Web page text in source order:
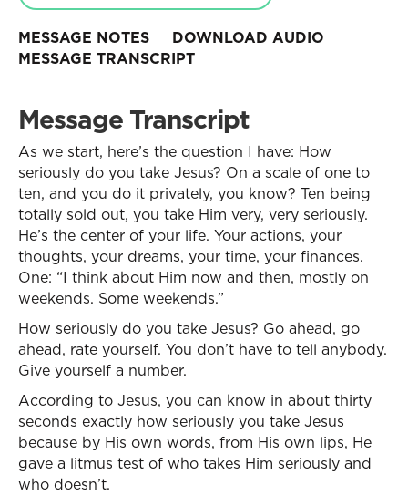
MESSAGE NOTES
DOWNLOAD AUDIO
MESSAGE TRANSCRIPT
Message Transcript
As we start, here’s the question I have: How
seriously do you take Jesus? On a scale of one to
ten, and you do it privately, you know? Ten being
totally sold out, you take Him very, very seriously.
He’s the center of your life. Your actions, your
thoughts, your dreams, your time, your finances.
One: “I think about Him now and then, mostly on
weekends. Some weekends.”
How seriously do you take Jesus? Go ahead, go
ahead, rate yourself. You don’t have to tell anybody.
Give yourself a number.
According to Jesus, you can know in about thirty
seconds exactly how seriously you take Jesus
because by His own words, from His own lips, He
gave a litmus test of who takes Him seriously and
who doesn’t.